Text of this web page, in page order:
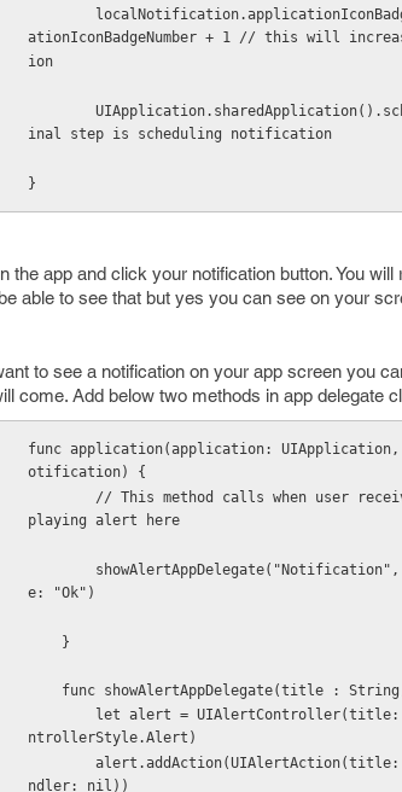
ationIconBadgeNumber + 1 // this will
ion
inal step is scheduling notification
}
the app and click your notification button. You
able to see that but yes you can see on your
to see a notification on your app screen you
come. Add below two methods in app delegate
func application(application:
otification) {
playing alert here
e: "Ok")
    }
func showAlertAppDelegate(title :
ntrollerStyle.Alert)
ndler: nil))